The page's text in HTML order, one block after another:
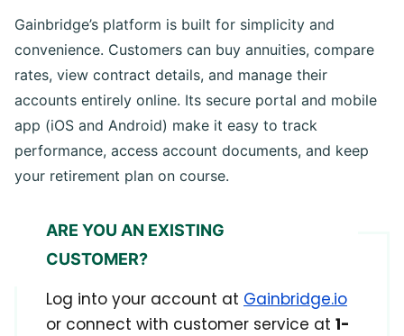
Gainbridge’s platform is built for simplicity and
convenience. Customers can buy annuities, compare
rates, view contract details, and manage their
accounts entirely online. Its secure portal and mobile
app (iOS and Android) make it easy to track
performance, access account documents, and keep
your retirement plan on course.
ARE YOU AN EXISTING
CUSTOMER?
Log into your account at Gainbridge.io
or connect with customer service at 1-